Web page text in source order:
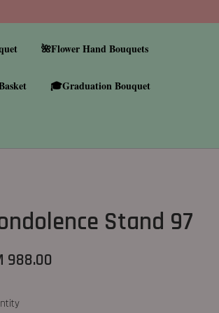
🌺Flower Hand Bouquets
🎓Graduation Bouquet
Stand 97
988.00